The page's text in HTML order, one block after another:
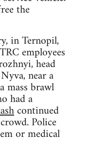
the
in Ternopil,
employees
head
near a
mass brawl
had a
continued
Police
or medical